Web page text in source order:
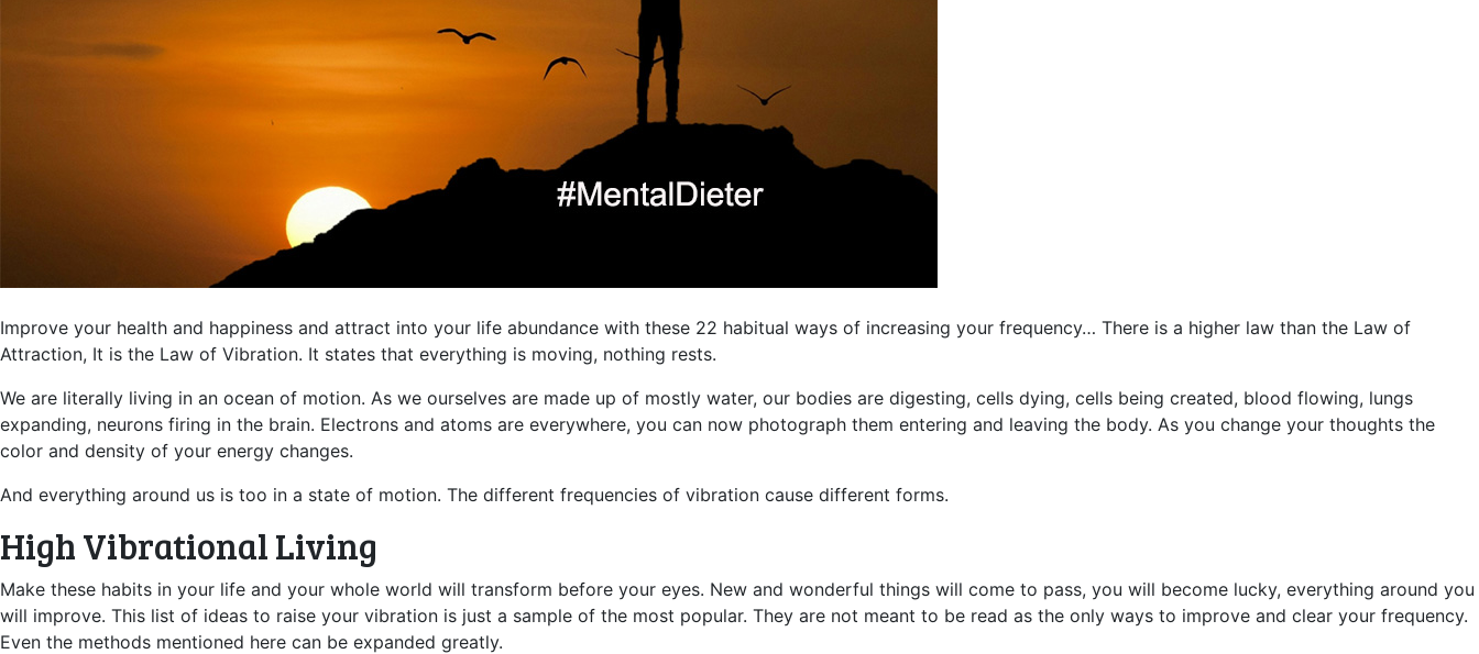
Improve your health and happiness and attract into your life abundance with these 22 habitual ways of increasing your frequency… There is a higher law than the Law of
Attraction, It is the Law of Vibration. It states that everything is moving, nothing rests.
We are literally living in an ocean of motion. As we ourselves are made up of mostly water, our bodies are digesting, cells dying, cells being created, blood flowing, lungs
expanding, neurons firing in the brain. Electrons and atoms are everywhere, you can now photograph them entering and leaving the body. As you change your thoughts the
color and density of your energy changes.
And everything around us is too in a state of motion. The different frequencies of vibration cause different forms.
High Vibrational Living
Make these habits in your life and your whole world will transform before your eyes. New and wonderful things will come to pass, you will become lucky, everything around you
will improve. This list of ideas to raise your vibration is just a sample of the most popular. They are not meant to be read as the only ways to improve and clear your frequency.
Even the methods mentioned here can be expanded greatly.